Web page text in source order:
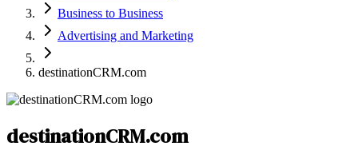
Business to Business
Advertising and Marketing
destinationCRM.com
destinationCRM.com